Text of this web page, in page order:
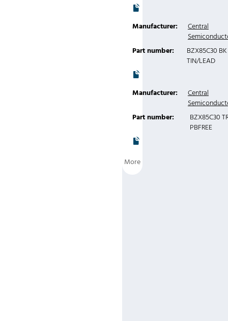
Manufacturer:
Central
Part number:
BZX85C30 BK
TIN/LEAD
Manufacturer:
Central
Part number:
BZX85C30
PBFREE
More